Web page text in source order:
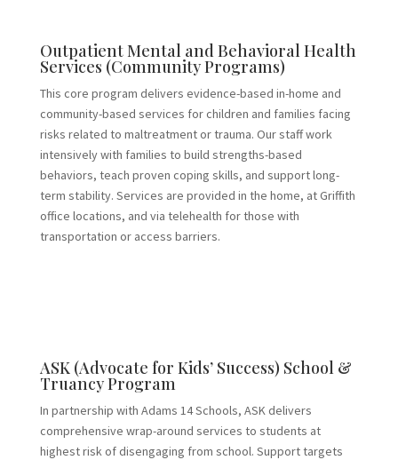
Outpatient Mental and Behavioral Health
Services (Community Programs)
This core program delivers evidence-based in-home and
community-based services for children and families facing
risks related to maltreatment or trauma. Our staff work
intensively with families to build strengths-based
behaviors, teach proven coping skills, and support long-
term stability. Services are provided in the home, at Griffith
office locations, and via telehealth for those with
transportation or access barriers.
ASK (Advocate for Kids’ Success) School &
Truancy Program
In partnership with Adams 14 Schools, ASK delivers
comprehensive wrap-around services to students at
highest risk of disengaging from school. Support targets